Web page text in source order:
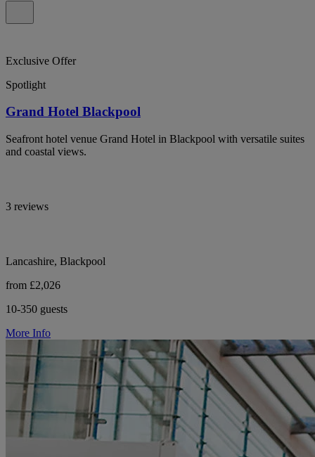
Exclusive Offer
Spotlight
Grand Hotel Blackpool
Seafront hotel venue Grand Hotel in Blackpool with versatile suites
and coastal views.
3 reviews
Lancashire, Blackpool
from £2,026
10-350 guests
More Info